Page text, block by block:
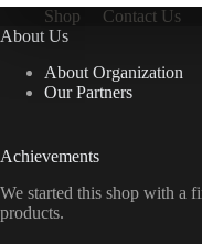
Shop Contact Us
About Us
About Organization
Our Partners
Achievements
We started this shop with a
products.